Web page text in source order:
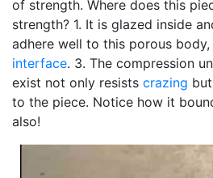
of strength. Where does this
strength? 1. It is glazed inside
adhere well to this porous
interface. 3. The compression
exist not only resists crazing
to the piece. Notice how it
also!